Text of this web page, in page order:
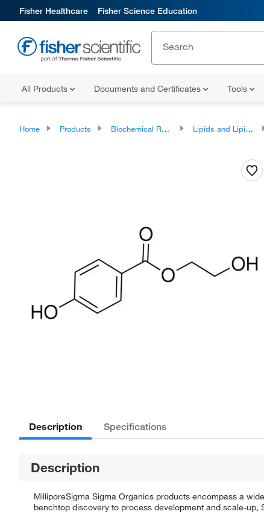
Fisher Healthcare Fisher Science Education
All Products Documents and Certificates Tools
Home Products Biochemical Reagents Lipids and Lipid Derivatives
Description Specifications
Description
MilliporeSigma Sigma Organics products encompass a
benchtop discovery to process development and scale-